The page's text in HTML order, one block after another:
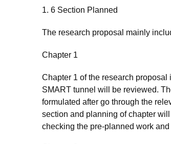
1. 6 Section Planned
The research proposal mainly
Chapter 1
Chapter 1 of the research
SMART tunnel will be reviewed.
formulated after go through the
section and planning of chapter
checking the pre-planned work